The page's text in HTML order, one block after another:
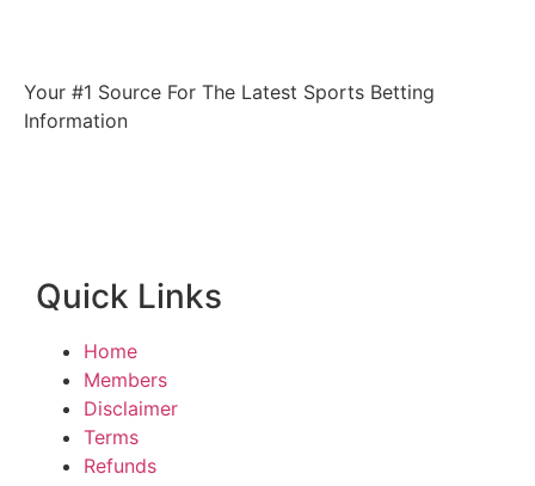
Your #1 Source For The Latest Sports Betting
Information
Quick Links
Home
Members
Disclaimer
Terms
Refunds